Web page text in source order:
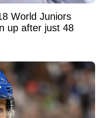
World Juniors
up after just 48